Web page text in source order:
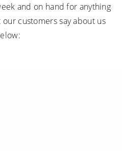
and on hand for anything
customers say about us